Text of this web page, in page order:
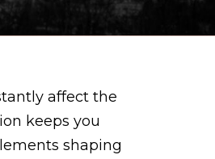
affect the
keeps you
shaping